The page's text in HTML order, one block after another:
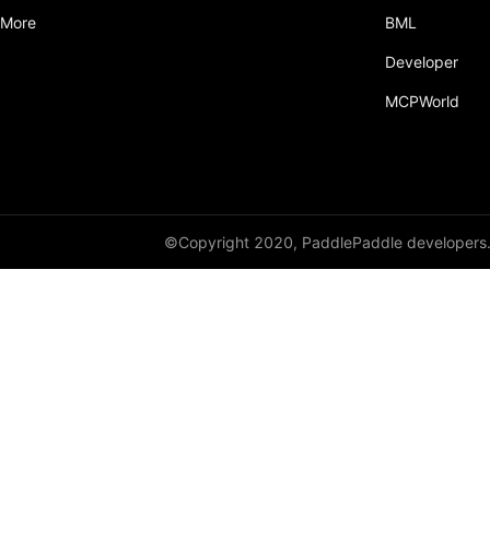
More BML
Developer
MCPWorld
©Copyright 2020, PaddlePaddle developers.